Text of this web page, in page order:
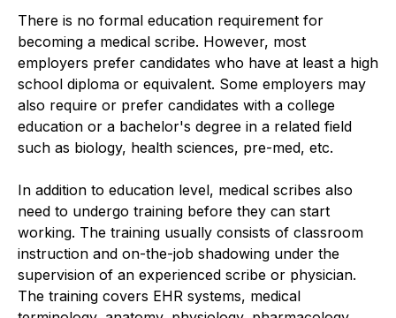
There is no formal education requirement for
becoming a medical scribe. However, most
employers prefer candidates who have at least a high
school diploma or equivalent. Some employers may
also require or prefer candidates with a college
education or a bachelor's degree in a related field
such as biology, health sciences, pre-med, etc.
In addition to education level, medical scribes also
need to undergo training before they can start
working. The training usually consists of classroom
instruction and on-the-job shadowing under the
supervision of an experienced scribe or physician.
The training covers EHR systems, medical